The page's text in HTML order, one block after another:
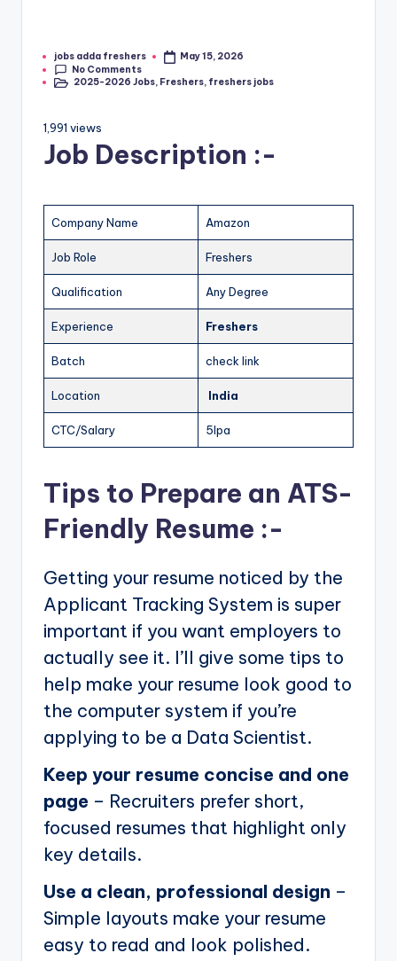
jobs adda freshers
May 15, 2026
No Comments
2025-2026 Jobs, Freshers, freshers jobs
1,991 views
Job Description :-
Company Name Amazon
Job Role Freshers
Qualification Any Degree
Experience Freshers
Batch check link
Location India
CTC/Salary 5lpa
Tips to Prepare an ATS-
Friendly Resume :-
Getting your resume noticed by the
Applicant Tracking System is super
important if you want employers to
actually see it. I’ll give some tips to
help make your resume look good to
the computer system if you’re
applying to be a Data Scientist.
Keep your resume concise and one
page – Recruiters prefer short,
focused resumes that highlight only
key details.
Use a clean, professional design –
Simple layouts make your resume
easy to read and look polished.